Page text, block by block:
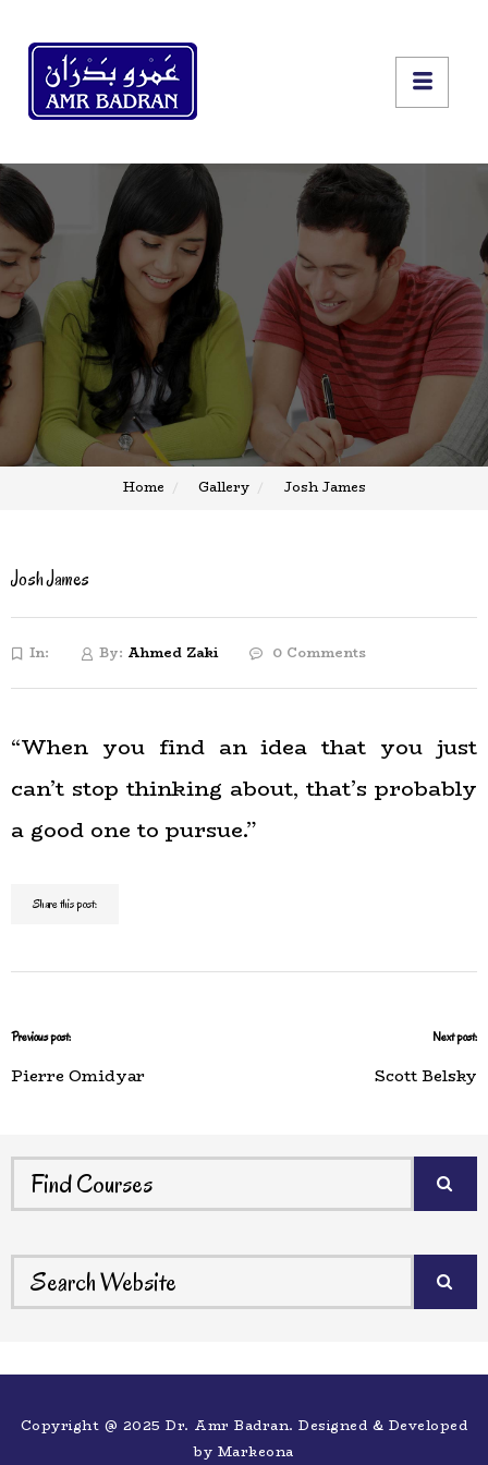
Home Gallery Josh James
Josh James
In: By: Ahmed Zaki 0 Comments
“When you find an idea that you just
can’t stop thinking about, that’s probably
a good one to pursue.”
Share this post:
Previous post:
Pierre Omidyar
Next post:
Scott Belsky
Copyright @ 2025 Dr. Amr Badran. Designed & Developed
by Markeona